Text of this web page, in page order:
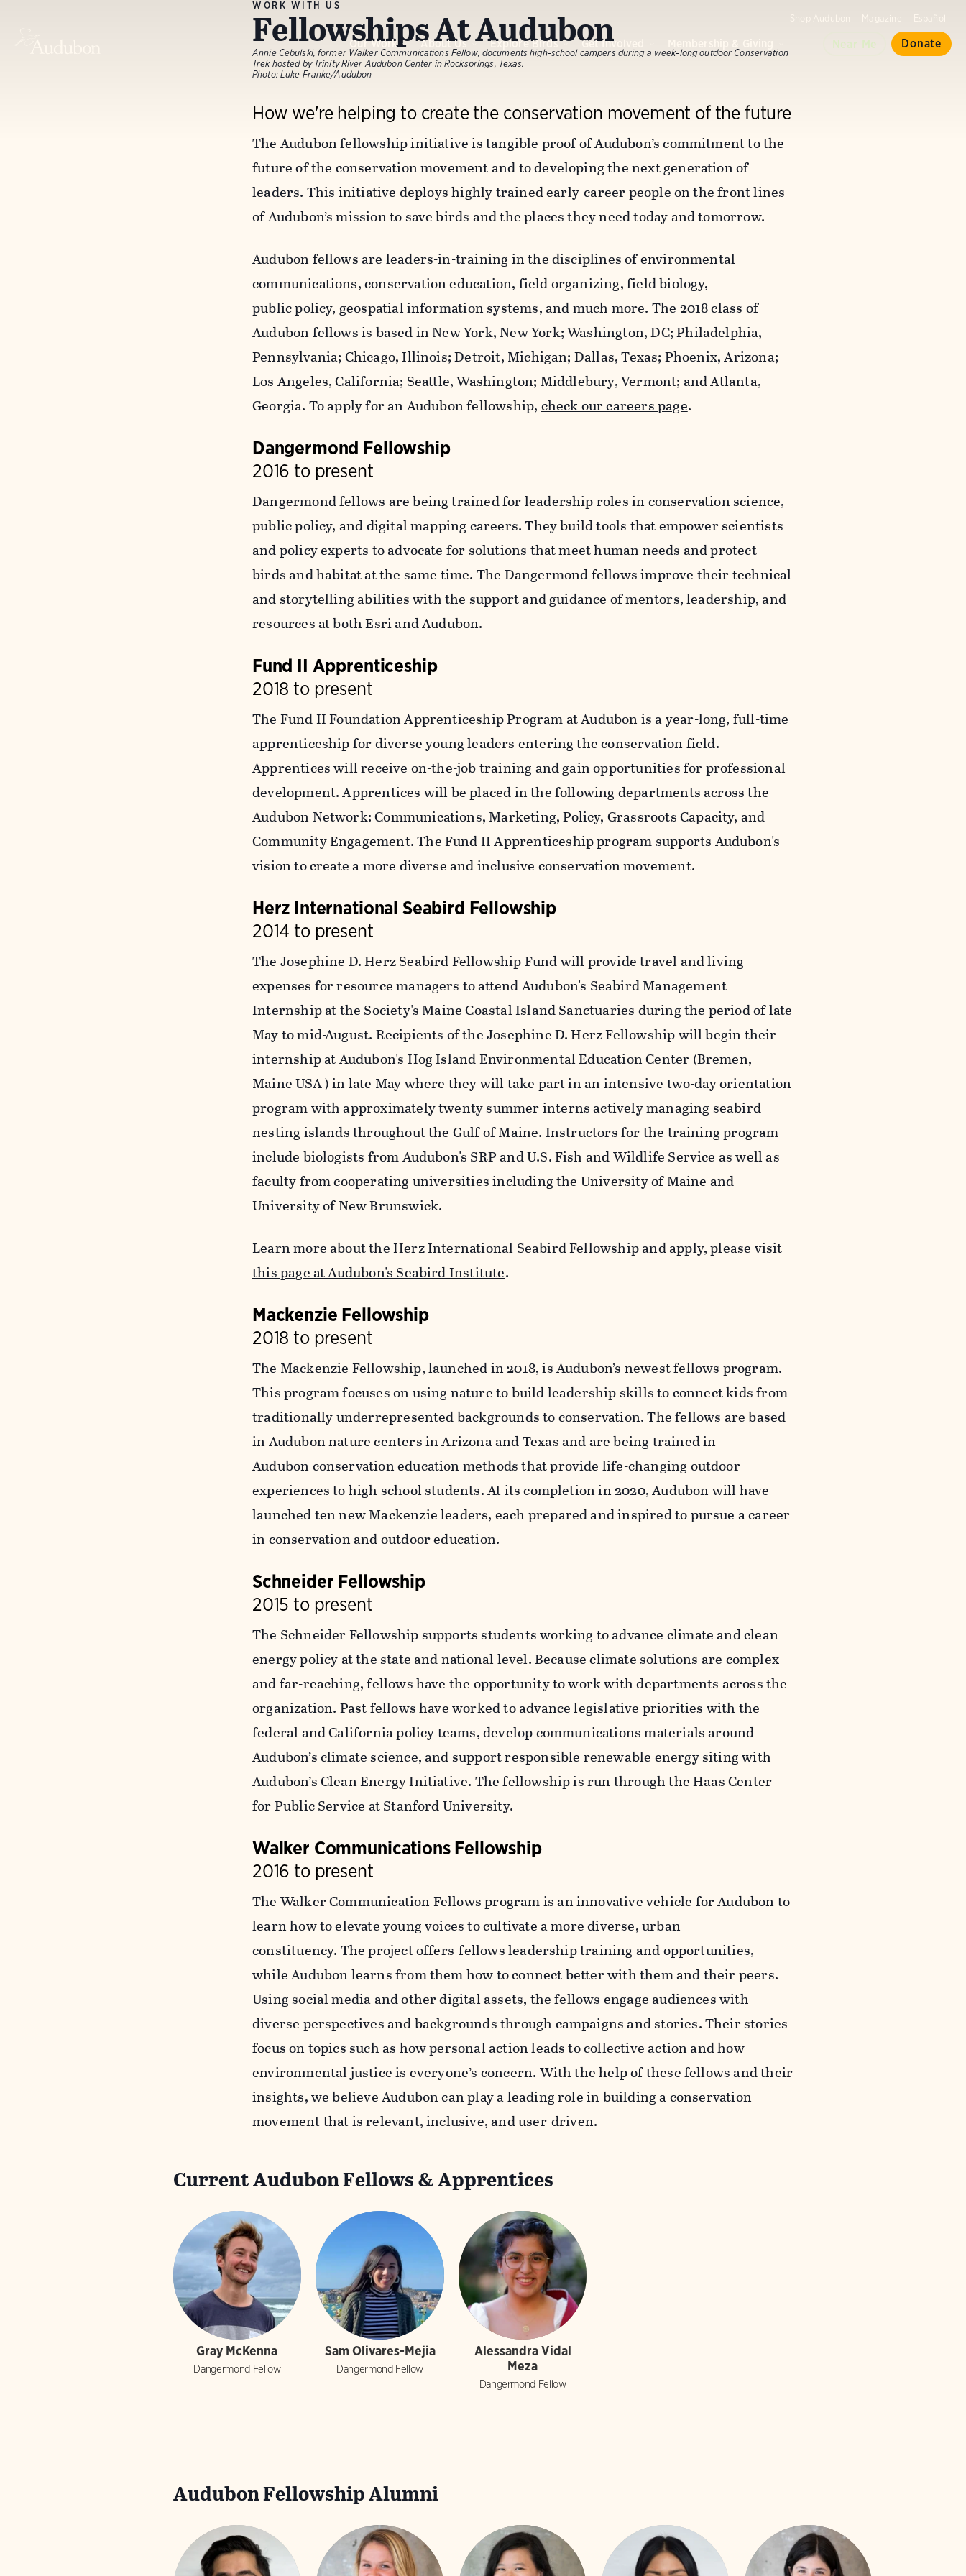
Our Work About Us Explore Birds Get Involved Near Me Donate
WORK WITH US
Fellowships At Audubon
Annie Cebulski, former Walker Communications Fellow, documents high-school campers during a week-long outdoor Conservation
Trek hosted by Trinity River Audubon Center in Rocksprings, Texas.
Photo: Luke Franke/Audubon
How we're helping to create the conservation movement of the future
The Audubon fellowship initiative is tangible proof of Audubon’s commitment to the
future of the conservation movement and to developing the next generation of
leaders. This initiative deploys highly trained early-career people on the front lines
of Audubon’s mission to save birds and the places they need today and tomorrow.
Audubon fellows are leaders-in-training in the disciplines of environmental
communications, conservation education, field organizing, field biology,
public policy, geospatial information systems, and much more. The 2018 class of
Audubon fellows is based in New York, New York; Washington, DC; Philadelphia,
Pennsylvania; Chicago, Illinois; Detroit, Michigan; Dallas, Texas; Phoenix, Arizona;
Los Angeles, California; Seattle, Washington; Middlebury, Vermont; and Atlanta,
Georgia. To apply for an Audubon fellowship,check our careers page.
Dangermond Fellowship
2016 to present
Dangermond fellows are being trained for leadership roles in conservation science,
public policy, and digital mapping careers. They build tools that empower scientists
and policy experts to advocate for solutions that meet human needs and protect
birds and habitat at the same time. The Dangermond fellows improve their technical
and storytelling abilities with the support and guidance of mentors, leadership, and
resources at both Esri and Audubon.
Fund II Apprenticeship
2018 to present
The Fund II Foundation Apprenticeship Program at Audubon is a year-long, full-time
apprenticeship for diverse young leaders entering the conservation field.
Apprentices will receive on-the-job training and gain opportunities for professional
development. Apprentices will be placed in the following departments across the
Audubon Network: Communications, Marketing, Policy, Grassroots Capacity, and
Community Engagement. The Fund II Apprenticeship program supports Audubon's
vision to create a more diverse and inclusive conservation movement.
Herz International Seabird Fellowship
2014 to present
The Josephine D. Herz Seabird Fellowship Fund will provide travel and living
expenses for resource managers to attend Audubon's Seabird Management
Internship at the Society's Maine Coastal Island Sanctuaries during the period of late
May to mid-August. Recipients of the Josephine D. Herz Fellowship will begin their
internship at Audubon's Hog Island Environmental Education Center (Bremen,
Maine USA ) in late May where they will take part in an intensive two-day orientation
program with approximately twenty summer interns actively managing seabird
nesting islands throughout the Gulf of Maine. Instructors for the training program
include biologists from Audubon's SRP and U.S. Fish and Wildlife Service as well as
faculty from cooperating universities including the University of Maine and
University of New Brunswick.
Learn more about the Herz International Seabird Fellowship and apply,please visit
this page at Audubon's Seabird Institute.
Mackenzie Fellowship
2018 to present
The Mackenzie Fellowship, launched in 2018, is Audubon’s newest fellows program.
This program focuses on using nature to build leadership skills to connect kids from
traditionally underrepresented backgrounds to conservation. The fellows are based
in Audubon nature centers in Arizona and Texas and are being trained in
Audubon conservation education methods that provide life-changing outdoor
experiences to high school students. At its completion in 2020, Audubon will have
launched ten new Mackenzie leaders, each prepared and inspired to pursue a career
in conservation and outdoor education.
Schneider Fellowship
2015 to present
The Schneider Fellowship supports students working to advance climate and clean
energy policy at the state and national level. Because climate solutions are complex
and far-reaching, fellows have the opportunity to work with departments across the
organization. Past fellows have worked to advance legislative priorities with the
federal and California policy teams, develop communications materials around
Audubon’s climate science, and support responsible renewable energy siting with
Audubon’s Clean Energy Initiative. The fellowship is run through the Haas Center
for Public Service at Stanford University.
Walker Communications Fellowship
2016 to present
The Walker Communication Fellows program is an innovative vehicle for Audubon to
learn how to elevate young voices to cultivate a more diverse, urban
constituency. The project offers fellows leadership training and opportunities,
while Audubon learns from them how to connect better with them and their peers.
Using social media and other digital assets, the fellows engage audiences with
diverse perspectives and backgrounds through campaigns and stories. Their stories
focus on topics such as how personal action leads to collective action and how
environmental justice is everyone’s concern. With the help of these fellows and their
insights, we believe Audubon can play a leading role in building a conservation
movement that is relevant, inclusive, and user-driven.
Current Audubon Fellows & Apprentices
Gray McKenna
Dangermond Fellow
Sam Olivares-Mejia
Dangermond Fellow
Alessandra Vidal
Meza
Dangermond Fellow
Audubon Fellowship Alumni